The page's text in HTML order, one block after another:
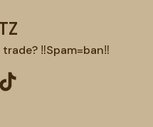
‼️Spam=ban‼️